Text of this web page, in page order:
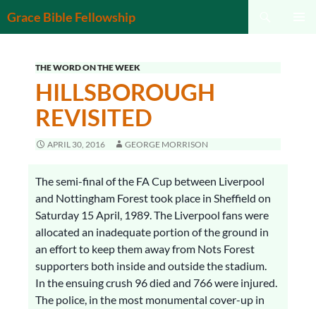
Grace Bible Fellowship
THE WORD ON THE WEEK
HILLSBOROUGH
REVISITED
APRIL 30, 2016 GEORGE MORRISON
The semi-final of the FA Cup between Liverpool
and Nottingham Forest took place in Sheffield on
Saturday 15 April, 1989. The Liverpool fans were
allocated an inadequate portion of the ground in
an effort to keep them away from Nots Forest
supporters both inside and outside the stadium.
In the ensuing crush 96 died and 766 were injured.
The police, in the most monumental cover-up in